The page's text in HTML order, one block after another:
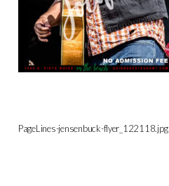
PageLines-jensenbuck-flyer_122118.jpg